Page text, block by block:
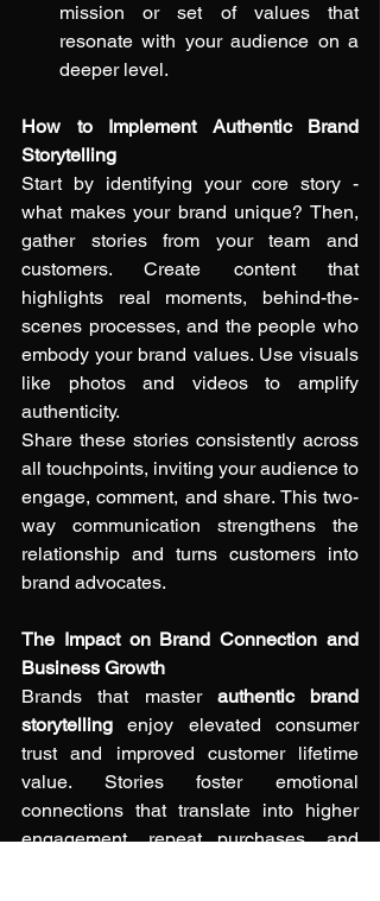
mission or set of values that
resonate with your audience on a
deeper level.
How to Implement Authentic Brand
Storytelling
Start by identifying your core story -
what makes your brand unique? Then,
gather stories from your team and
customers. Create content that
highlights real moments, behind-the-
scenes processes, and the people who
embody your brand values. Use visuals
like photos and videos to amplify
authenticity.
Share these stories consistently across
all touchpoints, inviting your audience to
engage, comment, and share. This two-
way communication strengthens the
relationship and turns customers into
brand advocates.
The Impact on Brand Connection and
Business Growth
Brands that master authentic brand
storytelling enjoy elevated consumer
trust and improved customer lifetime
value. Stories foster emotional
connections that translate into higher
engagement, repeat purchases, and